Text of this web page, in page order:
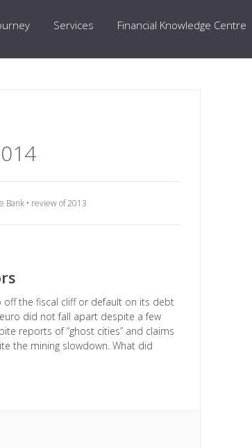
Services Financial Knowledge Centre
Bank • review of 2013
the fiscal cliff or default on its debt
did not fall apart despite a few
reports of “ghost cities” and claims
the mining slowdown. What did